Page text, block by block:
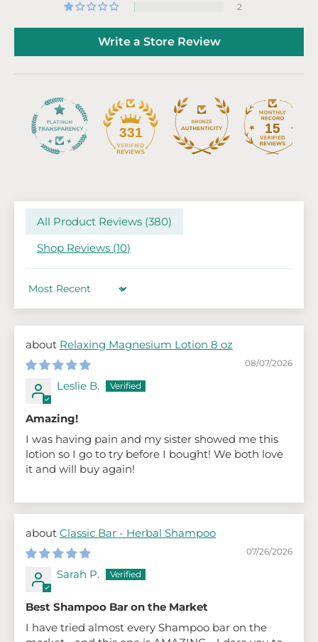
2
Write a Store Review
331 15
All Product Reviews (380)
Shop Reviews (10)
Sort by
Relaxing Magnesium Lotion 8 oz
08/07/2026
Leslie B.
Amazing!
I was having pain and my sister showed me this
lotion so I go to try before I bought! We both love
it and will buy again!
Classic Bar - Herbal Shampoo
07/26/2026
Sarah P.
Best Shampoo Bar on the Market
I have tried almost every Shampoo bar on the